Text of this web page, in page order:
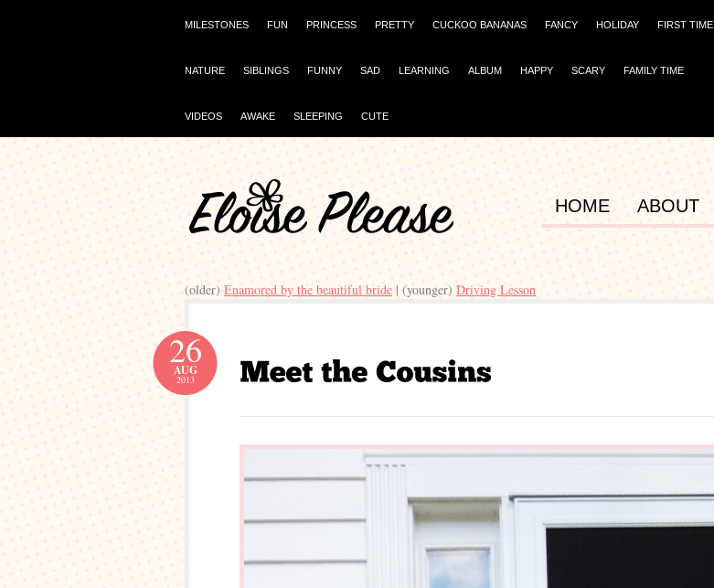
MILESTONES FUN PRINCESS PRETTY CUCKOO BANANAS FANCY HOLIDAY FIRST TIME
NATURE SIBLINGS FUNNY SAD LEARNING ALBUM HAPPY SCARY FAMILY TIME
VIDEOS AWAKE SLEEPING CUTE
HOME ABOUT
(older) Enamored by the beautiful bride | (younger) Driving Lesson
26
AUG
2013